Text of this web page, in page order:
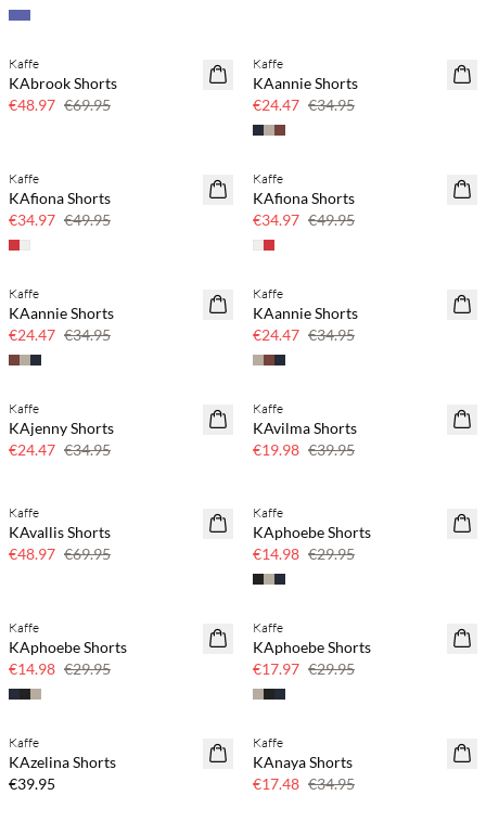
SAVE20
Kaffe
KAbrook Shorts
€48.97 €69.95
SAVE20
Kaffe
KAannie Shorts
€24.47 €34.95
SAVE20
Kaffe
KAfiona Shorts
€34.97 €49.95
SAVE20
Kaffe
KAfiona Shorts
€34.97 €49.95
SAVE20
Kaffe
KAannie Shorts
€24.47 €34.95
SAVE20
Kaffe
KAannie Shorts
€24.47 €34.95
SAVE20
30% off
Kaffe
KAjenny Shorts
€24.47 €34.95
SAVE20
Kaffe
KAvilma Shorts
€19.98 €39.95
SAVE20
Kaffe
KAvallis Shorts
€48.97 €69.95
SAVE20
50% off
Kaffe
KAphoebe Shorts
€14.98 €29.95
SAVE20
50% off
Kaffe
KAphoebe Shorts
€14.98 €29.95
SAVE20
40% off
Kaffe
KAphoebe Shorts
€17.97 €29.95
Kaffe
KAzelina Shorts
€39.95
SAVE20
50% off
Kaffe
KAnaya Shorts
€17.48 €34.95